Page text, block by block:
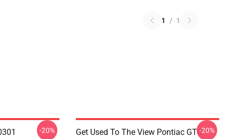
1 / 1
-20%
Get Used To The View Pontiac GTO-20%